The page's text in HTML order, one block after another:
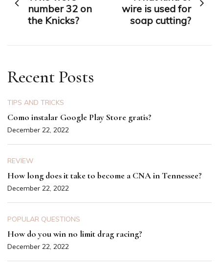
navigation
number 32 on
the Knicks?
wire is used for
soap cutting?
Recent Posts
TIPS AND TRICKS
Como instalar Google Play Store gratis?
December 22, 2022
REVIEW
How long does it take to become a CNA in Tennessee?
December 22, 2022
POPULAR QUESTIONS
How do you win no limit drag racing?
December 22, 2022